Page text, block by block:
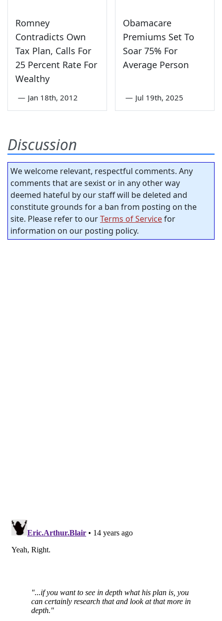
Romney
Contradicts Own
Tax Plan, Calls For
25 Percent Rate For
Wealthy
— Jan 18th, 2012
Obamacare
Premiums Set To
Soar 75% For
Average Person
— Jul 19th, 2025
Discussion
We welcome relevant, respectful comments. Any
comments that are sexist or in any other way
deemed hateful by our staff will be deleted and
constitute grounds for a ban from posting on the
site. Please refer to ourTerms of Servicefor
information on our posting policy.